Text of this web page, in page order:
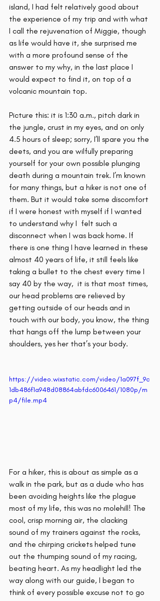
island, I had felt relatively good about
the experience of my trip and with what
I call the rejuvenation of Miggie, though
as life would have it, she surprised me
with a more profound sense of the
answer to my why, in the last place I
would expect to find it, on top of a
volcanic mountain top.
Picture this: it is 1:30 a.m., pitch dark in
the jungle, crust in my eyes, and on only
4.5 hours of sleep; sorry, I’ll spare you the
deets, and you are wilfully preparing
yourself for your own possible plunging
death during a mountain trek. I’m known
for many things, but a hiker is not one of
them. But it would take some discomfort
if I were honest with myself if I wanted
to understand why I  felt such a
disconnect when I was back home. If
there is one thing I have learned in these
almost 40 years of life, it still feels like
taking a bullet to the chest every time I
say 40 by the way,  it is that most times,
our head problems are relieved by
getting outside of our heads and in
touch with our body, you know, the thing
that hangs off the lump between your
shoulders, yes her that’s your body.
https://video.wixstatic.com/video/1a097f_9c
1db486f1a948d08864abfdc6006461/1080p/m
p4/file.mp4
For a hiker, this is about as simple as a
walk in the park, but as a dude who has
been avoiding heights like the plague
most of my life, this was no molehill! The
cool, crisp morning air, the clacking
sound of my trainers against the rocks,
and the chirping crickets helped tune
out the thumping sound of my racing,
beating heart. As my headlight led the
way along with our guide, I began to
think of every possible excuse not to go